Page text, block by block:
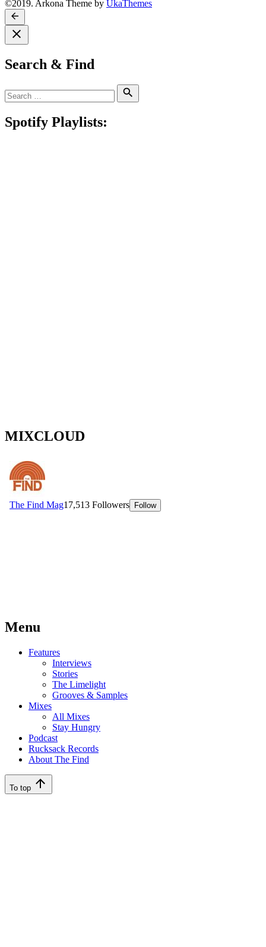
©2019. Arkona Theme by UkaThemes
Search & Find
Search
for:
Spotify Playlists:
MIXCLOUD
Menu
Features
Interviews
Stories
The Limelight
Grooves & Samples
Mixes
All Mixes
Stay Hungry
Podcast
Rucksack Records
About The Find
To top